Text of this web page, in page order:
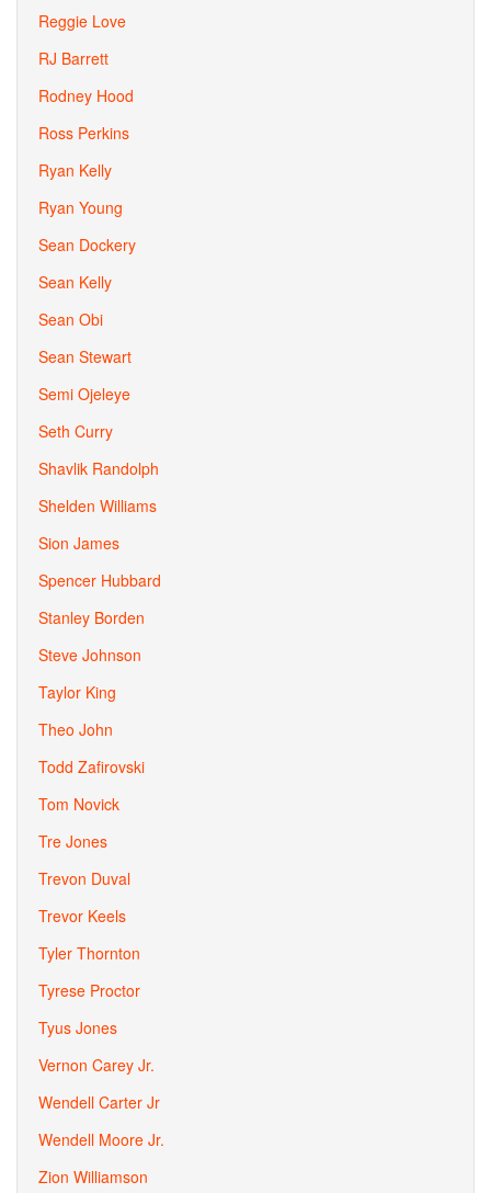
Reggie Love
RJ Barrett
Rodney Hood
Ross Perkins
Ryan Kelly
Ryan Young
Sean Dockery
Sean Kelly
Sean Obi
Sean Stewart
Semi Ojeleye
Seth Curry
Shavlik Randolph
Shelden Williams
Sion James
Spencer Hubbard
Stanley Borden
Steve Johnson
Taylor King
Theo John
Todd Zafirovski
Tom Novick
Tre Jones
Trevon Duval
Trevor Keels
Tyler Thornton
Tyrese Proctor
Tyus Jones
Vernon Carey Jr.
Wendell Carter Jr
Wendell Moore Jr.
Zion Williamson